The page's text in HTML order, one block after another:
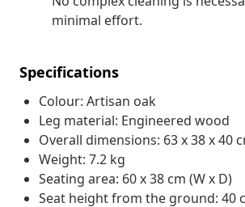
minimal effort.
Specifications
Colour: Artisan oak
Leg material: Engineered wood
Overall dimensions: 63 x 38 x 40
Weight: 7.2 kg
Seating area: 60 x 38 cm (W x D)
Seat height from the ground: 40